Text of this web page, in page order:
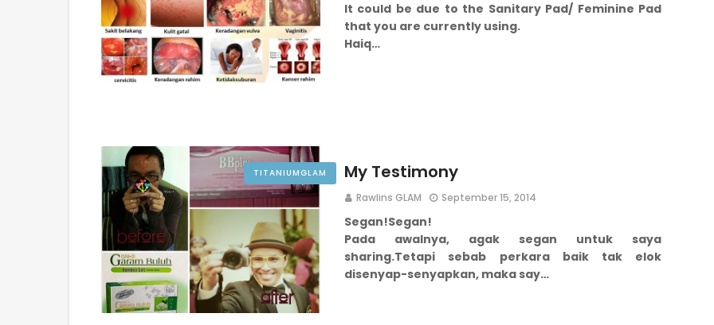
It could be due to the Sanitary Pad/ Feminine Pad
that you are currently using.
Haiq…
TITANIUMGLAM My Testimony
Rawlins GLAM September 15, 2014
Segan!Segan!
Pada awalnya, agak segan untuk saya
sharing.Tetapi sebab perkara baik tak elok
disenyap-senyapkan, maka say…